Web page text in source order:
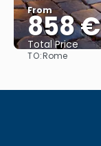
From
858 €
Total Price
TO:Rome